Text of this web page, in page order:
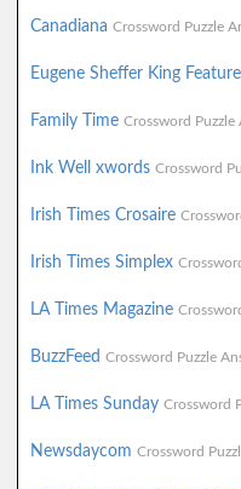
Canadiana Crossword Puzzle
Eugene Sheffer King
Family Time Crossword Puzzle
Ink Well xwords Crossword
Irish Times Crosaire
Irish Times Simplex
LA Times Magazine
BuzzFeed Crossword Puzzle
LA Times Sunday Crossword
Newsdaycom Crossword